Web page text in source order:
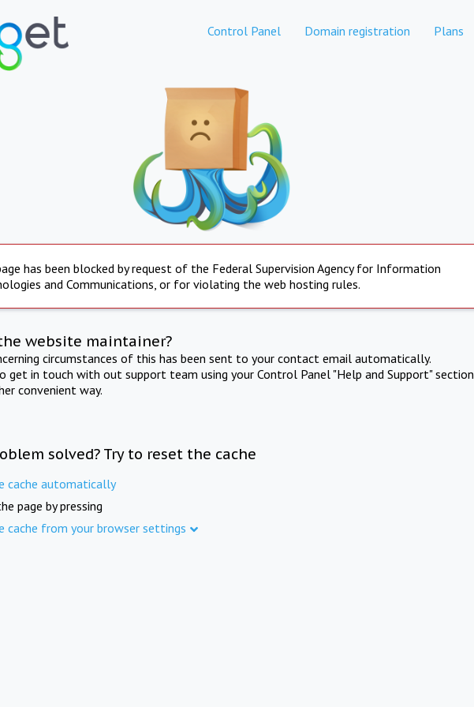
Control Panel Domain registration Plans
has been blocked by request of the Federal Supervision Agency for Information
and Communications, or for violating the web hosting rules.
website maintainer?
circumstances of this has been sent to your contact email automatically.
get in touch with out support team using your Control Panel "Help and Support" section
convenient way.
solved? Try to reset the cache
cache automatically
page by pressing
cache from your browser settings